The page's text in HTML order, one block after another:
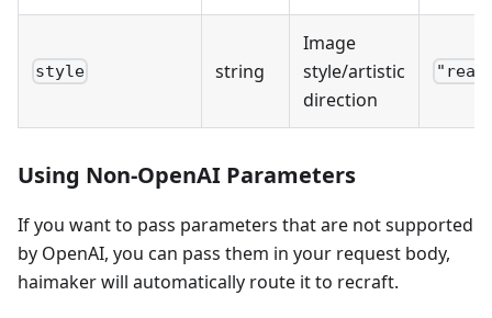
style string
Image
style/artistic
direction
Using Non-OpenAI Parameters
If you want to pass parameters that are not supported
by OpenAI, you can pass them in your request body,
haimaker will automatically route it to recraft.